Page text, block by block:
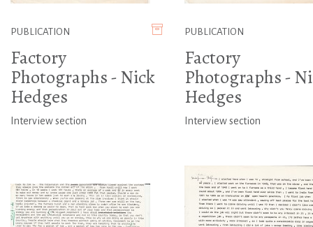
PUBLICATION
Factory
Photographs - Nick
Hedges
Interview section
PUBLICATION
Factory
Photographs -
Hedges
Interview section